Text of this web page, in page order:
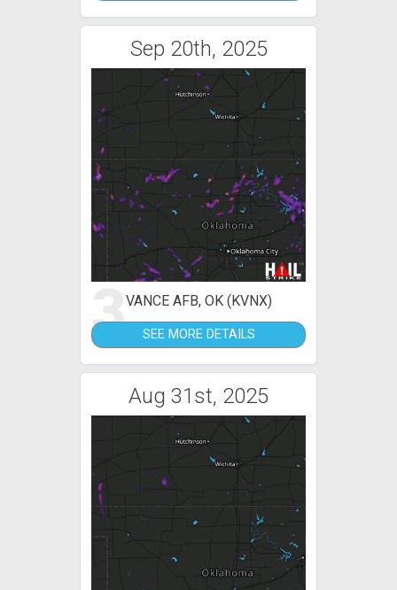
Sep 20th, 2025
3VANCE AFB, OK (KVNX)
SEE MORE DETAILS
Aug 31st, 2025